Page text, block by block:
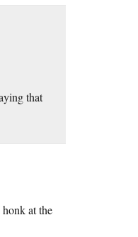
that
at the